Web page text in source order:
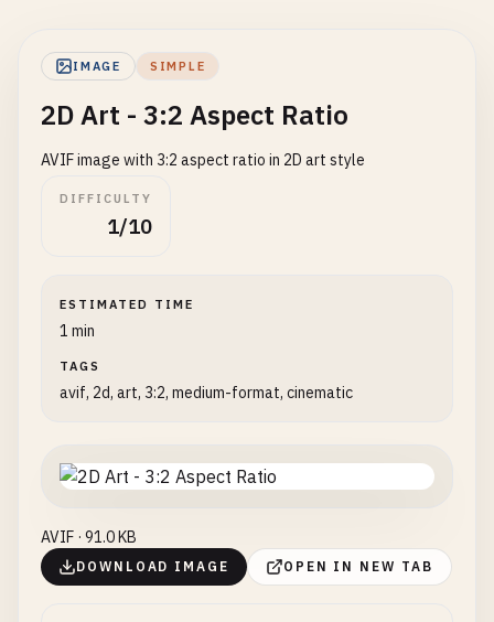
IMAGE SIMPLE
2D Art - 3:2 Aspect Ratio
AVIF image with 3:2 aspect ratio in 2D art style
DIFFICULTY
1/10
ESTIMATED TIME
1 min
TAGS
avif, 2d, art, 3:2, medium-format, cinematic
AVIF · 91.0 KB
DOWNLOAD IMAGE OPEN IN NEW TAB